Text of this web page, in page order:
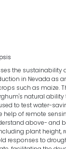
the sustainability
in Nevada as
such as maize.
natural
to test water-
help of remote
above- and
plant height,
responses to